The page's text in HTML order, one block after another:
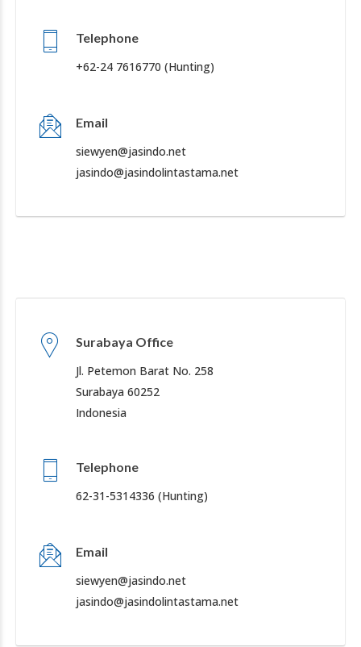
Telephone
+62-24 7616770 (Hunting)
Email
siewyen@jasindo.net
jasindo@jasindolintastama.net
Surabaya Office
Jl. Petemon Barat No. 258
Surabaya 60252
Indonesia
Telephone
62-31-5314336 (Hunting)
Email
siewyen@jasindo.net
jasindo@jasindolintastama.net